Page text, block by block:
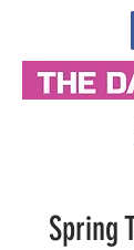
Spring